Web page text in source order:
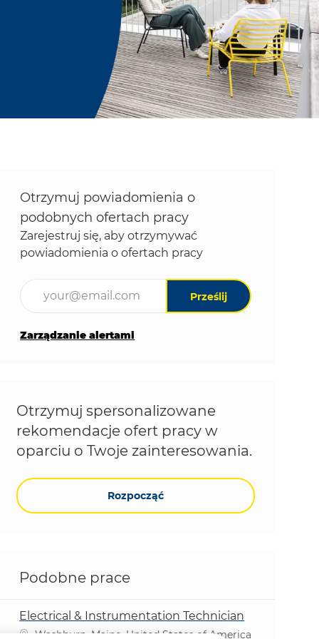
Otrzymuj powiadomienia o
podobnych ofertach pracy
Zarejestruj się, aby otrzymywać
powiadomienia o ofertach pracy
Prześlij
Zarządzanie alertami
Otrzymuj spersonalizowane
rekomendacje ofert pracy w
oparciu o Twoje zainteresowania.
Rozpocząć
Podobne prace
Electrical & Instrumentation Technician
Lokalizacja
Washburn, Maine, United States of America